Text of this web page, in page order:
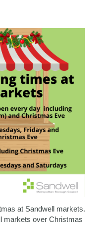
at Sandwell markets.
markets over Christmas